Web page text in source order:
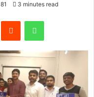
81 3 minutes read
Reddit WhatsApp